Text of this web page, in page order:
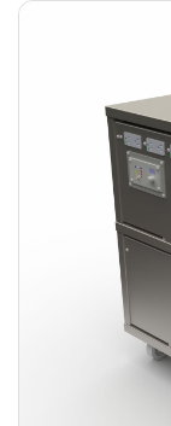
153 kWh
163.6 kWh
184.2 kWh
245.6 kWh
368.4 kWh
491.2 kWh
552.6 kWh
736.8 kWh
982.4 kWh